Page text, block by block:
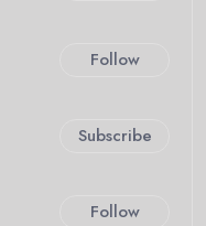
Follow
Subscribe
Follow